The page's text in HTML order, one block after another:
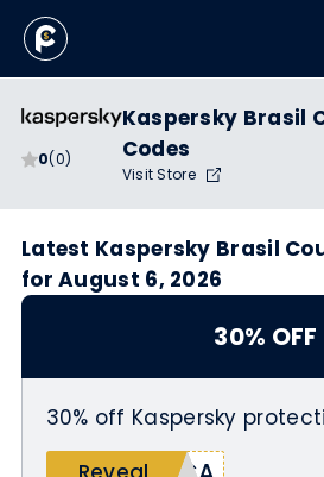
0(0)
Kaspersky Brasil
Codes
Visit Store
Latest Kaspersky Brasil
for August 6, 2026
30% OFF
30% off Kaspersky